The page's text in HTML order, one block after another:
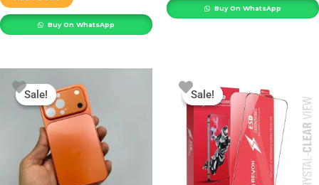
Buy On WhatsApp
Buy On WhatsApp
Sale!
Sale!
price
was:
₹999.00.
price
is:
₹699.00.
product
has
multiple
variants.
The
Sale!
Sale!
price
was:
₹1,999.00.
price
is:
₹499.00.